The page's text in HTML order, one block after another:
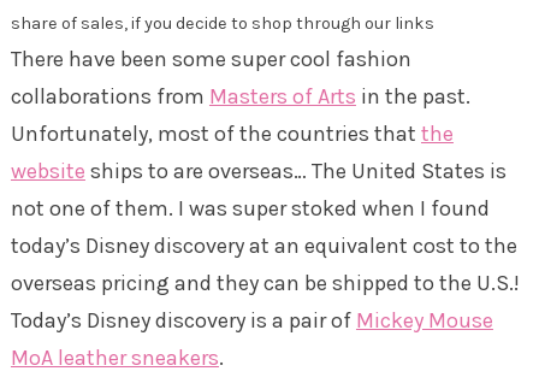
share of sales, if you decide to shop through our links
There have been some super cool fashion
collaborations from Masters of Arts in the past.
Unfortunately, most of the countries that the
website ships to are overseas… The United States is
not one of them. I was super stoked when I found
today’s Disney discovery at an equivalent cost to the
overseas pricing and they can be shipped to the U.S.!
Today’s Disney discovery is a pair of Mickey Mouse
MoA leather sneakers.